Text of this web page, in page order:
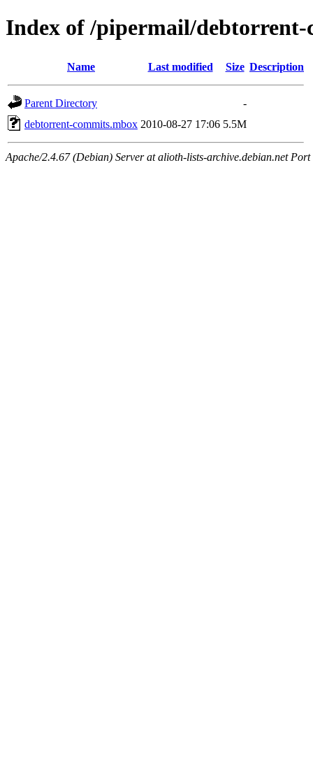
Index of /pipermail/debtorrent-
Name Last modified Size Description
Parent Directory
-
debtorrent-commits.mbox 2010-08-27 17:06 5.5M
Apache/2.4.67 (Debian) Server at alioth-lists-archive.debian.net Port